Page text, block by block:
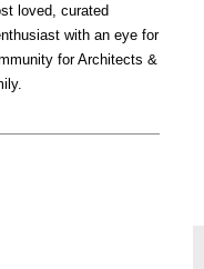
loved, curated
with an eye for
for Architects &